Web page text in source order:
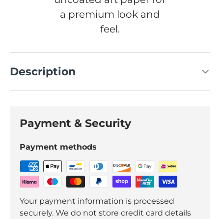
a premium look and
feel.
Description
Payment & Security
Payment methods
Your payment information is processed
securely. We do not store credit card details